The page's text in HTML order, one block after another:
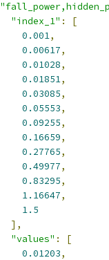
"index_1" :
[
0.001,
0.00617,
0.01028,
0.01851,
0.03085,
0.05553,
0.09255,
0.16659,
0.27765,
0.49977,
0.83295,
1.16647,
1.5
],
"values" :
[
0.01203,